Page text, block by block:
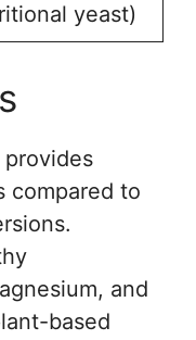
yeast)
provides
compared to
and
based